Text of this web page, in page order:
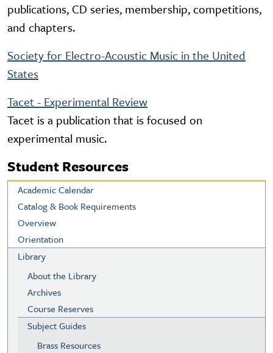
publications, CD series, membership, competitions,
and chapters.
Society for Electro-Acoustic Music in the United
States
Tacet - Experimental Review
Tacet is a publication that is focused on
experimental music.
Student Resources
Academic Calendar
Catalog & Book Requirements
Overview
Orientation
Library
About the Library
Archives
Course Reserves
Subject Guides
Brass Resources